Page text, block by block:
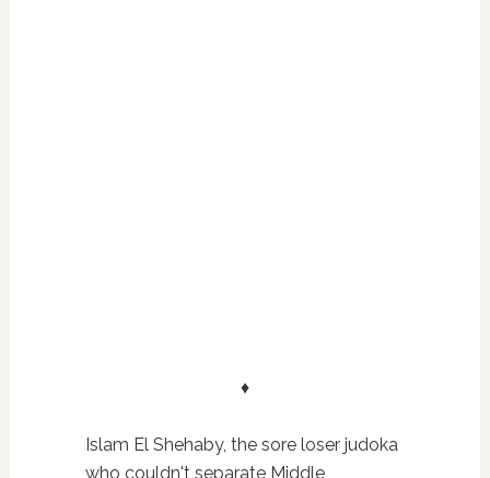
♦
Islam El Shehaby, the sore loser judoka
who couldn't separate Middle